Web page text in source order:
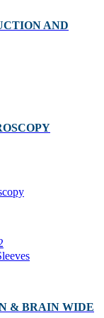
AND
& BRAIN WIDE